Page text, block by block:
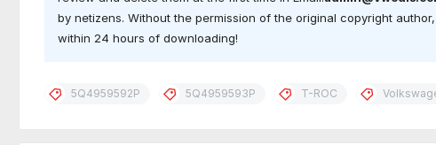
by netizens. Without the permission of the original copyright
within 24 hours of downloading!
5Q4959592P 5Q4959593P T-ROC